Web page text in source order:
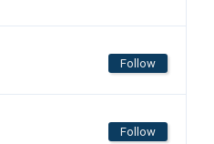
Follow
Follow